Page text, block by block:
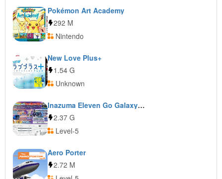
Pokémon Art Academy
292 M
Nintendo
New Love Plus+
1.54 G
Unknown
Inazuma Eleven Go Galaxy: Supernova
2.37 G
Level-5
Aero Porter
2.72 M